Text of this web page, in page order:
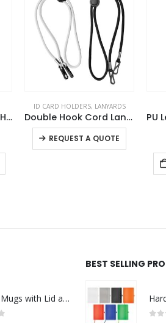
Clear Plastic ID Card Holder
ID CARD HOLDERS, LANYARDS
Double Hook Cord Lanyards
REQUEST A QUOTE
This product has multiple variants. The options may be chosen on the product page
Ceramic Mugs with Lid and Cork Base 385 ml - Ramadan Gifts
BEST SELLING